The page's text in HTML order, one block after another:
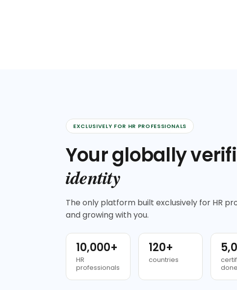
EXCLUSIVELY FOR HR PROFESSIONALS
Your globally
identity
The only platform built exclusively for HR
and growing with you.
10,000+
HR
professionals
120+
countries
done